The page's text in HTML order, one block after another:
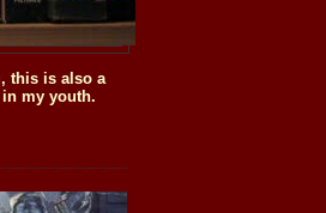
this is also a
my youth.